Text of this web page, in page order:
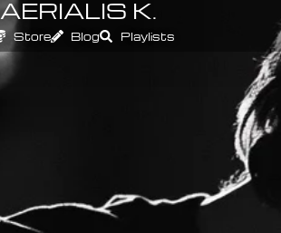
AERIALIS K.
Store Blog Playlists